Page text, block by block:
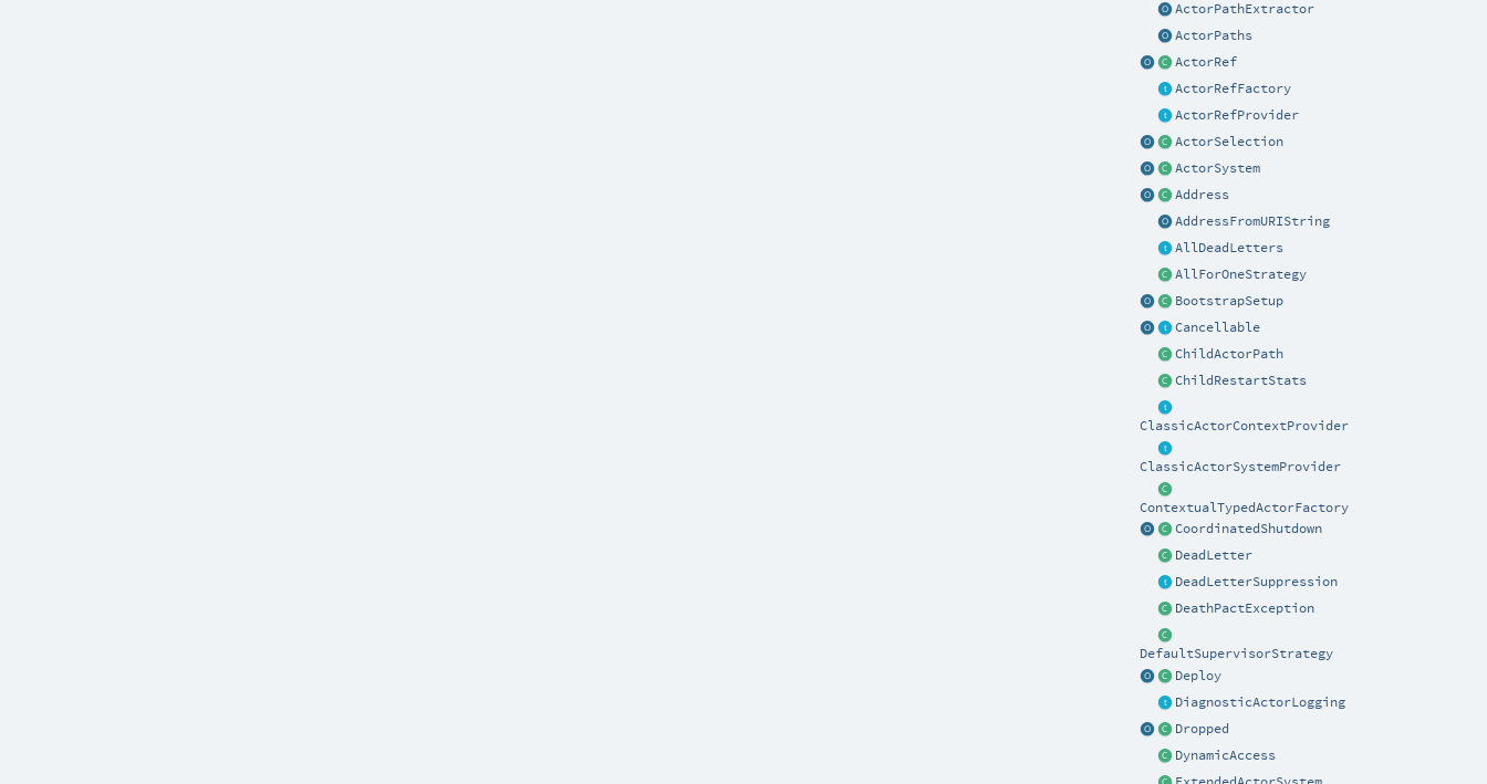
ActorPathExtractor
ActorPaths
ActorRef
ActorRefFactory
ActorRefProvider
ActorSelection
ActorSystem
Address
AddressFromURIString
AllDeadLetters
AllForOneStrategy
BootstrapSetup
Cancellable
ChildActorPath
ChildRestartStats
ClassicActorContextProvider
ClassicActorSystemProvider
ContextualTypedActorFactory
CoordinatedShutdown
DeadLetter
DeadLetterSuppression
DeathPactException
DefaultSupervisorStrategy
Deploy
DiagnosticActorLogging
Dropped
DynamicAccess